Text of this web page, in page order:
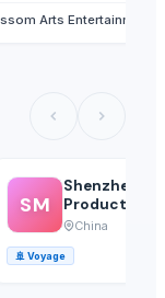
Arts Entertainment Pvt. Ltd.
SM
Shenzhen
Products Of
Glass Co.,
China
🚢 Voyage